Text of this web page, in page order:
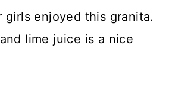
girls enjoyed this granita.
lime juice is a nice